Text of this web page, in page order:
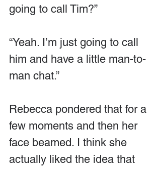
going to call Tim?”
“Yeah. I’m just going to call
him and have a little man-to-
man chat.”
Rebecca pondered that for a
few moments and then her
face beamed. I think she
actually liked the idea that